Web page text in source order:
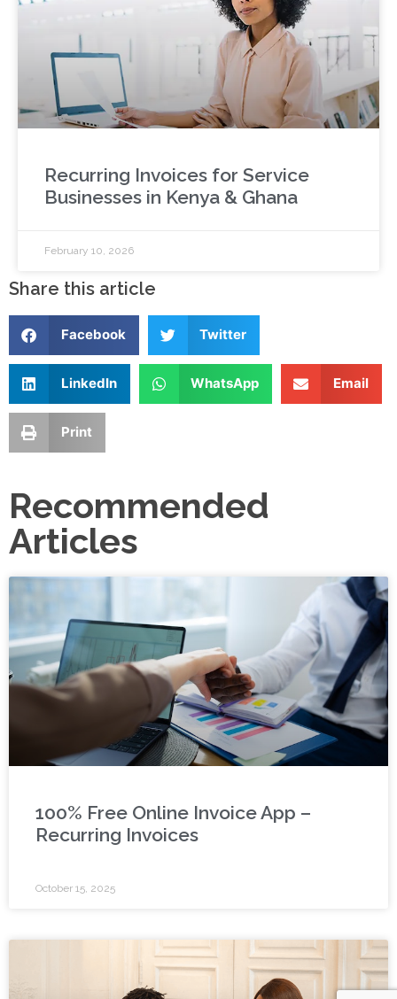
Recurring Invoices for Service
Businesses in Kenya & Ghana
February 10, 2026
Share this article
Facebook Twitter
LinkedIn WhatsApp Email
Print
Recommended
Articles
100% Free Online Invoice App –
Recurring Invoices
October 15, 2025